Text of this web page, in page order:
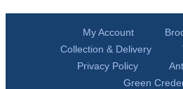
My Account
Collection & Delivery
Privacy Policy
Green